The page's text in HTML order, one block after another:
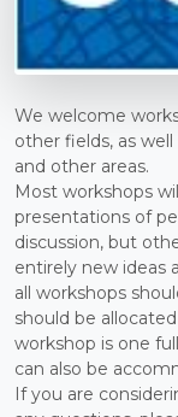
We welcome
other fields, as
and other areas.
Most workshops
presentations of
discussion, but
entirely new ideas
all workshops
should be
workshop is one
can also be
If you are